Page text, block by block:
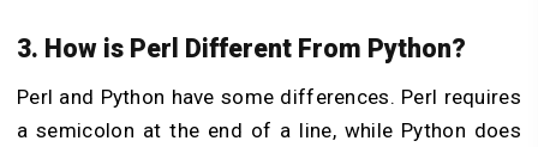
3. How is Perl Different From Python?
Perl and Python have some differences. Perl requires
a semicolon at the end of a line, while Python does